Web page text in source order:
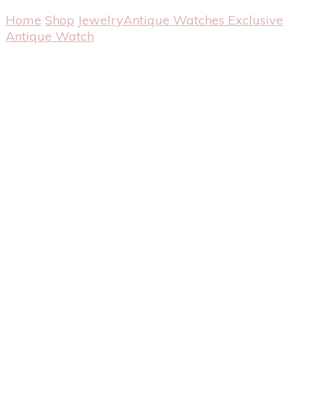
Home Shop JewelryAntique Watches Exclusive
Antique Watch